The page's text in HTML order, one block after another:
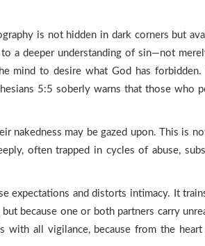
is not hidden in dark corners but
a deeper understanding of sin—not
mind to desire what God has
5:5 soberly warns that those who
nakedness may be gazed upon. This is
often trapped in cycles of abuse,
expectations and distorts intimacy. It
because one or both partners carry
with all vigilance, because from the